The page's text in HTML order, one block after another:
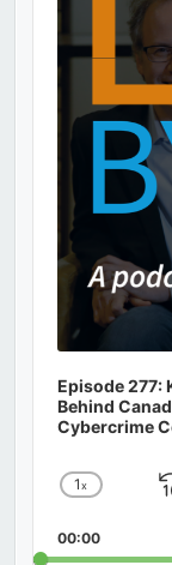
Episode 277:
Behind
Cybercrime
Change
Rate
1x
00:00